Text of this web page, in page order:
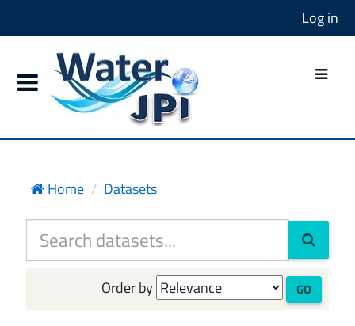
Log in
Home Datasets
Order by GO